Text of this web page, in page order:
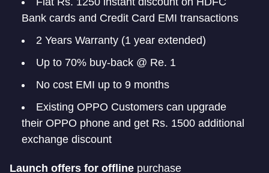
Bank cards and Credit Card EMI transactions
2 Years Warranty (1 year extended)
Up to 70% buy-back @ Re. 1
No cost EMI up to 9 months
Existing OPPO Customers can upgrade
their OPPO phone and get Rs. 1500 additional
exchange discount
Launch offers for offline purchase